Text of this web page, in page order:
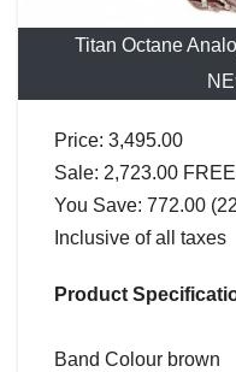
Titan Octane
Price: 3,495.00
Sale: 2,723.00
You Save: 772.00
Inclusive of all taxes
Product
Band Colour brown